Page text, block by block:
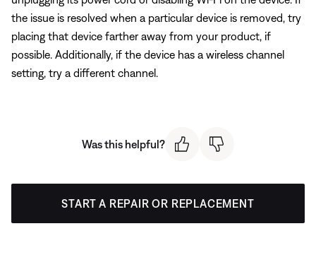
the issue is resolved when a particular device is removed, try
placing that device farther away from your product, if
possible. Additionally, if the device has a wireless channel
setting, try a different channel.
Was this helpful?
START A REPAIR OR REPLACEMENT